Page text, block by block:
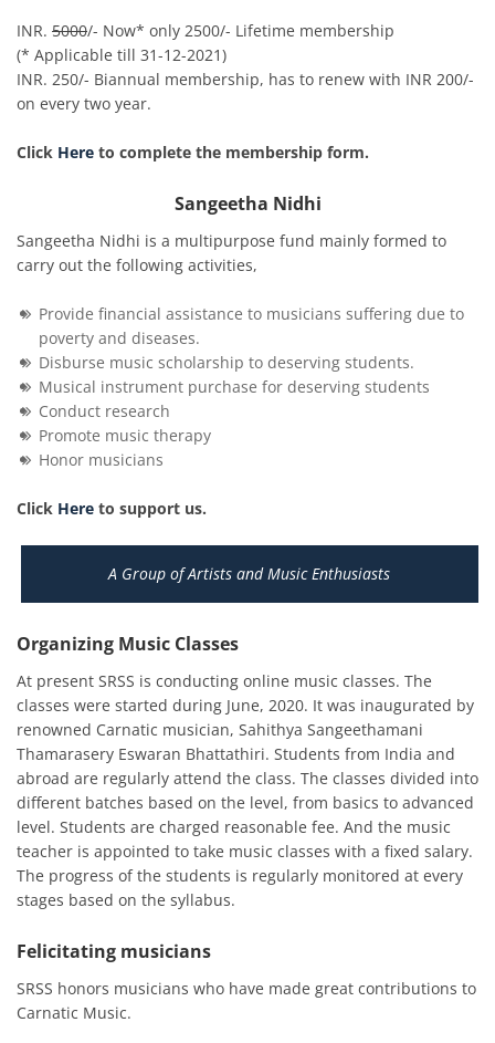
INR. 5000/- Now* only 2500/- Lifetime membership
(* Applicable till 31-12-2021)
INR. 250/- Biannual membership, has to renew with INR 200/-
on every two year.
Click Here to complete the membership form.
Sangeetha Nidhi
Sangeetha Nidhi is a multipurpose fund mainly formed to
carry out the following activities,
Provide financial assistance to musicians suffering due to
poverty and diseases.
Disburse music scholarship to deserving students.
Musical instrument purchase for deserving students
Conduct research
Promote music therapy
Honor musicians
Click Here to support us.
A Group of Artists and Music Enthusiasts
Organizing Music Classes
At present SRSS is conducting online music classes. The
classes were started during June, 2020. It was inaugurated by
renowned Carnatic musician, Sahithya Sangeethamani
Thamarasery Eswaran Bhattathiri. Students from India and
abroad are regularly attend the class. The classes divided into
different batches based on the level, from basics to advanced
level. Students are charged reasonable fee. And the music
teacher is appointed to take music classes with a fixed salary.
The progress of the students is regularly monitored at every
stages based on the syllabus.
Felicitating musicians
SRSS honors musicians who have made great contributions to
Carnatic Music.